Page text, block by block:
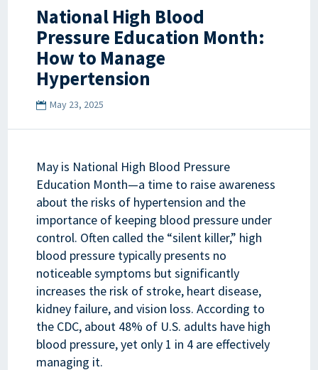
National High Blood
Pressure Education Month:
How to Manage
Hypertension
May 23, 2025
May is National High Blood Pressure
Education Month—a time to raise awareness
about the risks of hypertension and the
importance of keeping blood pressure under
control. Often called the “silent killer,” high
blood pressure typically presents no
noticeable symptoms but significantly
increases the risk of stroke, heart disease,
kidney failure, and vision loss. According to
the CDC, about 48% of U.S. adults have high
blood pressure, yet only 1 in 4 are effectively
managing it.